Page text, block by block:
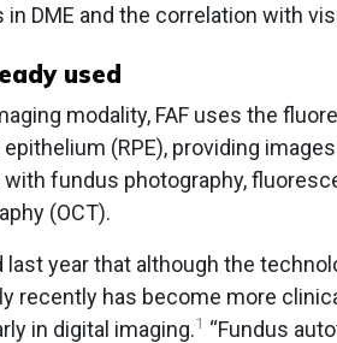
in DME and the correlation with
used
modality, FAF uses the
(RPE), providing
fundus photography,
(OCT).
last year that although the
recently has become more
in digital imaging.1 “Fundus